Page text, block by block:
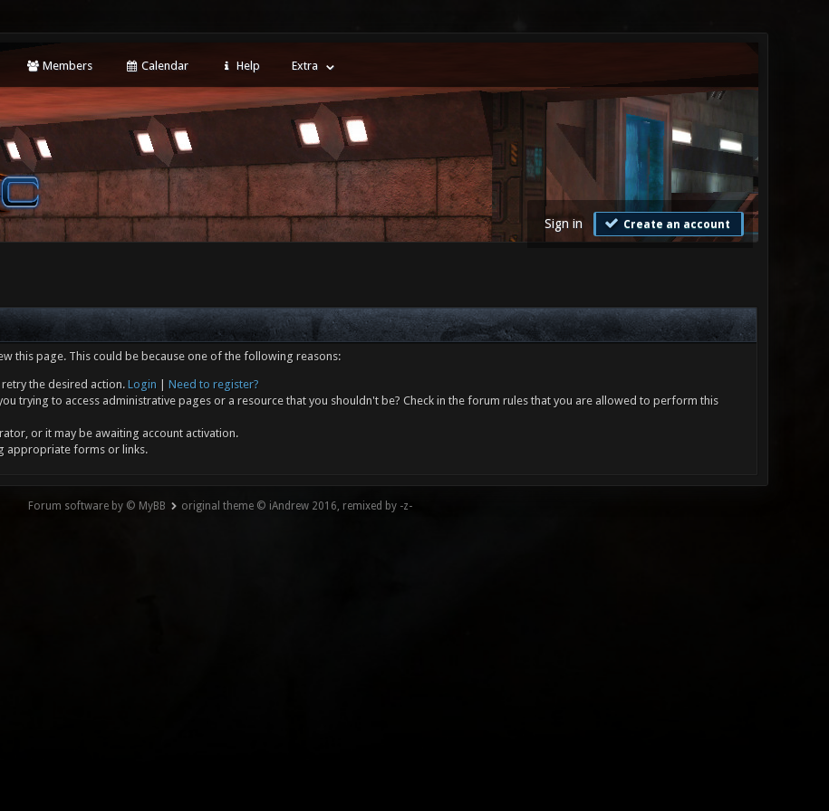
Members Calendar Help Extra
Sign in Create an account
this page. This could be because one of the following reasons:
the desired action. Login
Need to register?
trying to access administrative pages or a resource that you shouldn't be? Check in the forum rules that you are allowed to perform this
or it may be awaiting account activation.
appropriate forms or links.
Forum software by © MyBB original theme © iAndrew 2016, remixed by -z-